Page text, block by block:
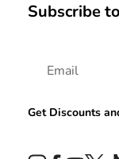
Subscribe
Get Discounts
Instagram